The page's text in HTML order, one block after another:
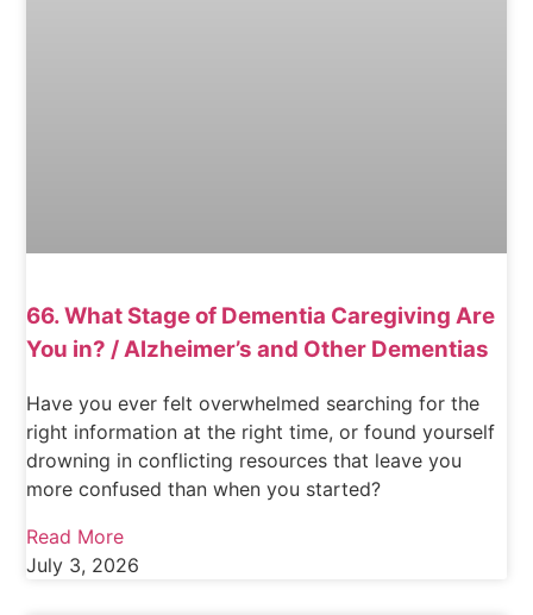
66. What Stage of Dementia Caregiving Are
You in? / Alzheimer’s and Other Dementias
Have you ever felt overwhelmed searching for the
right information at the right time, or found yourself
drowning in conflicting resources that leave you
more confused than when you started?
Read More
July 3, 2026